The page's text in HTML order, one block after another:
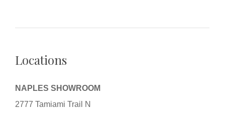
Locations
NAPLES SHOWROOM
2777 Tamiami Trail N